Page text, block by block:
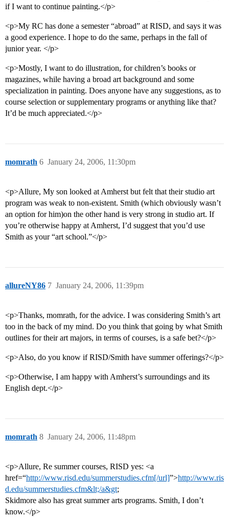
if I want to continue painting.</p>
<p>My RC has done a semester “abroad” at RISD, and says it was
a good experience. I hope to do the same, perhaps in the fall of
junior year. </p>
<p>Mostly, I want to do illustration, for children’s books or
magazines, while having a broad art background and some
specialization in painting. Does anyone have any suggestions, as to
course selection or supplementary programs or anything like that?
It’d be much appreciated.</p>
momrath January 24, 2006, 11:30pm
6
<p>Allure, My son looked at Amherst but felt that their studio art
program was weak to non-existent. Smith (which obviously wasn’t
an option for him)on the other hand is very strong in studio art. If
you’re otherwise happy at Amherst, I’d suggest that you’d use
Smith as your “art school.”</p>
allureNY86 January 24, 2006, 11:39pm
7
<p>Thanks, momrath, for the advice. I was considering Smith’s art
too in the back of my mind. Do you think that going by what Smith
outlines for their art majors, in terms of courses, is a safe bet?</p>
<p>Also, do you know if RISD/Smith have summer offerings?</p>
<p>Otherwise, I am happy with Amherst’s surroundings and its
English dept.</p>
momrath January 24, 2006, 11:48pm
8
<p>Allure, Re summer courses, RISD yes: <a
href=“http://www.risd.edu/summerstudies.cfm[/url]”>http://www.ris
d.edu/summerstudies.cfm&lt;/a&gt;
Skidmore also has great summer arts programs. Smith, I don’t
know.</p>